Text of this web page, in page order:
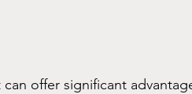
offer significant